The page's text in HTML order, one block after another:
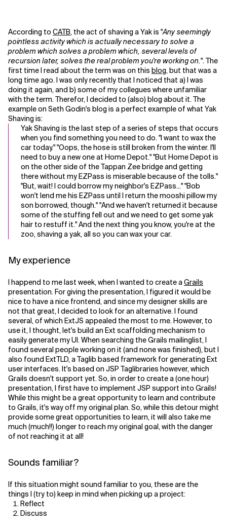
According to CATB, the act of shaving a Yak is "Any seemingly
pointless activity which is actually necessary to solve a
problem which solves a problem which, several levels of
recursion later, solves the real problem you're working on.". The
first time I read about the term was on this blog, but that was a
long time ago. I was only recently that I noticed that a) I was
doing it again, and b) some of my collegues where unfamiliar
with the term. Therefor, I decided to (also) blog about it.The
example on Seth Godin's blog is a perfect example of what Yak
Shaving is:
Yak Shaving is the last step of a series of steps that occurs
when you find something you need to do. "I want to wax the
car today." "Oops, the hose is still broken from the winter. I'll
need to buy a new one at Home Depot." "But Home Depot is
on the other side of the Tappan Zee bridge and getting
there without my EZPass is miserable because of the tolls."
"But, wait! I could borrow my neighbor's EZPass..." "Bob
won't lend me his EZPass until I return the mooshi pillow my
son borrowed, though." "And we haven't returned it because
some of the stuffing fell out and we need to get some yak
hair to restuff it." And the next thing you know, you're at the
zoo, shaving a yak, all so you can wax your car.
My experience
I happend to me last week, when I wanted to create aGrails
presentation. For giving the presentation, I figured it would be
nice to have a nice frontend, and since my designer skills are
not that great, I decided to look for an alternative. I found
several, of which ExtJS appealed the most to me. However, to
use it, I thought, let's build an Ext scaffolding mechanism to
easily generate my UI. When searching the Grails mailinglist, I
found several people working on it (and none was finished), but I
also found ExtTLD, a Taglib based framework for generating Ext
user interfaces. It's based on JSP Taglibraries however, which
Grails doesn't support yet. So, in order to create a (one hour)
presentation, I first have to implement JSP support into Grails!
While this might be a great opportunity to learn and contribute
to Grails, it's way off my original plan. So, while this detour might
provide some great opportunities to learn, it will also take me
much (much!!) longer to reach my original goal, with the danger
of not reaching it at all!
Sounds familiar?
If this situation might sound familiar to you, these are the
things I (try to) keep in mind when picking up a project:
Reflect
Discuss